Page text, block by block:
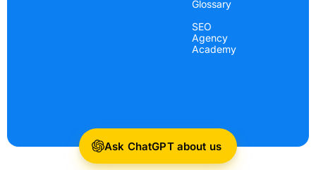
Glossary
SEO
Agency
Academy
Ask ChatGPT about us